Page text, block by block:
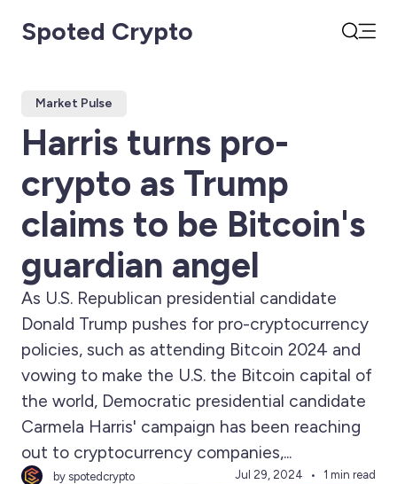
Spoted Crypto
Market Pulse
Harris turns pro-
crypto as Trump
claims to be Bitcoin's
guardian angel
As U.S. Republican presidential candidate
Donald Trump pushes for pro-cryptocurrency
policies, such as attending Bitcoin 2024 and
vowing to make the U.S. the Bitcoin capital of
the world, Democratic presidential candidate
Carmela Harris' campaign has been reaching
out to cryptocurrency companies,...
by spotedcrypto Jul 29, 2024 1 min read